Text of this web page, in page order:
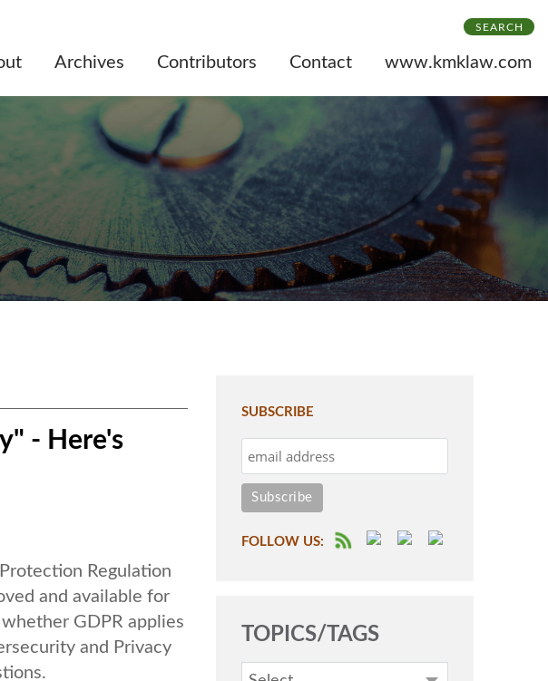
SEARCH
- Here's
Regulation
and available for
GDPR applies
and Privacy
SUBSCRIBE
FOLLOW US:
TOPICS/TAGS
Archives Contributors Contact www.kmklaw.com